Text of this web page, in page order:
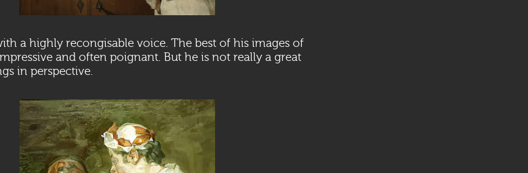
a highly recongisable voice. The best of his images of
and often poignant. But he is not really a great
in perspective.